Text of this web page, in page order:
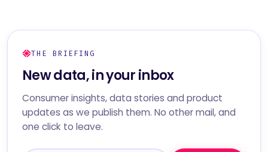
THE BRIEFING
New data, in your inbox
Consumer insights, data stories and product
updates as we publish them. No other mail, and
one click to leave.